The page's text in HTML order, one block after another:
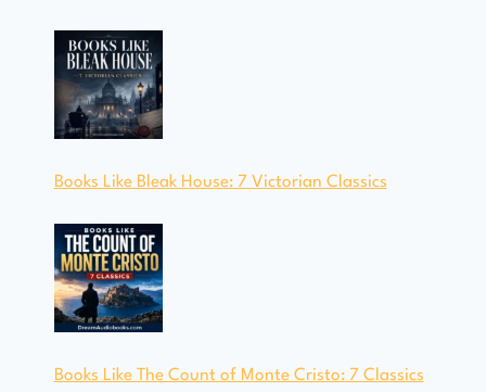
Books Like Bleak House: 7 Victorian Classics
Books Like The Count of Monte Cristo: 7 Classics